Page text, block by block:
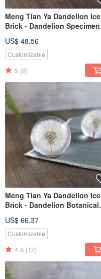
Meng Tian Ya Dandelion Ice
Brick - Dandelion Specimen
US$ 48.56
Customizable
5 (8)
Meng Tian Ya Dandelion Ice
Brick - Dandelion Botanical
US$ 66.37
Customizable
4.8 (12)